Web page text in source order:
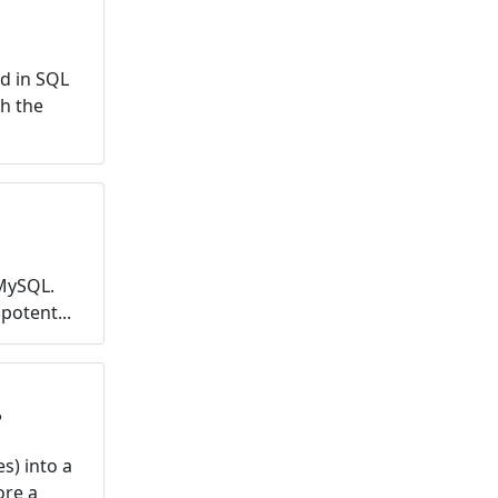
in SQL
the
into a
a